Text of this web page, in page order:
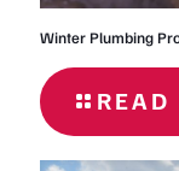
Winter Plumbing
READ